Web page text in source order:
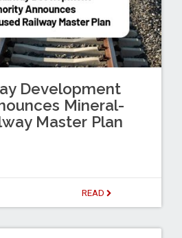
Development
Mineral-
Master Plan
READ